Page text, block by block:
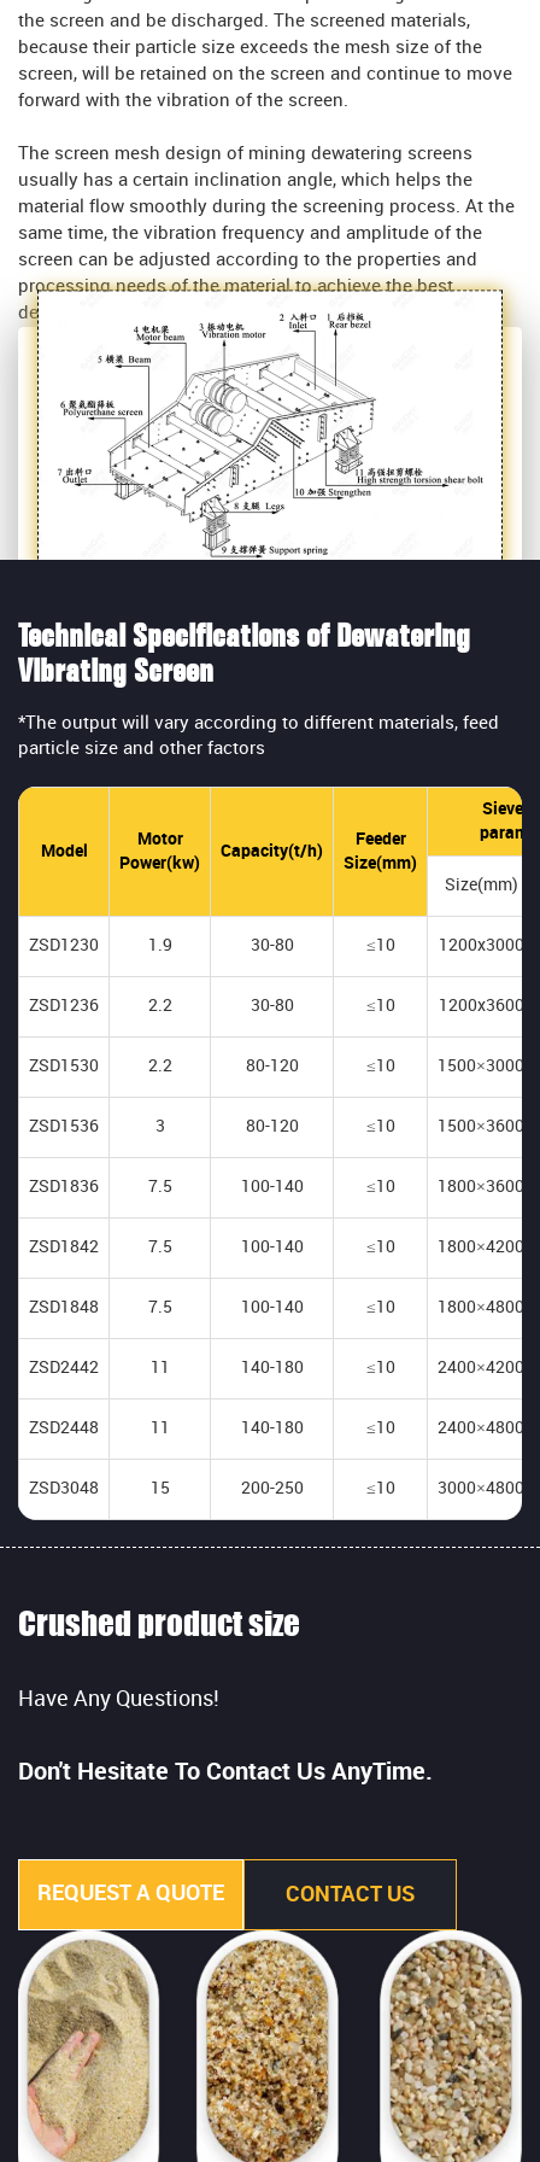
the screen and be discharged. The screened materials,
because their particle size exceeds the mesh size of the
screen, will be retained on the screen and continue to move
forward with the vibration of the screen.
The screen mesh design of mining dewatering screens
usually has a certain inclination angle, which helps the
material flow smoothly during the screening process. At the
same time, the vibration frequency and amplitude of the
screen can be adjusted according to the properties and
processing needs of the material to achieve the best
dehydration effect.
Technical Specifications of Dewatering
Vibrating Screen
*The output will vary according to different materials, feed
particle size and other factors
Model
Motor
Power(kw)
Capacity(t/h)
Feeder
Size(mm)
Sieve
Size(mm)
ZSD1230 1.9 30-80 ≤10 1200x3000
ZSD1236 2.2 30-80 ≤10 1200x3600
ZSD1530 2.2 80-120 ≤10 1500×3000
ZSD1536 3 80-120 ≤10 1500×3600
ZSD1836 7.5 100-140 ≤10 1800×3600
ZSD1842 7.5 100-140 ≤10 1800×4200
ZSD1848 7.5 100-140 ≤10 1800×4800
ZSD2442 11 140-180 ≤10 2400×4200
ZSD2448 11 140-180 ≤10 2400×4800
ZSD3048 15 200-250 ≤10 3000×4800
Crushed product size
Have Any Questions!
Don't Hesitate To Contact Us AnyTime.
REQUEST A QUOTE CONTACT US